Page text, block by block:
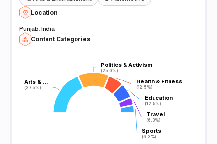
Location
Punjab, India
Content Categories
Arts & …
(37.5%)
Arts & …
(37.5%)
Politics & Activism
(25.0%)
Politics & Activism
(25.0%)
Health & Fitness
(12.5%)
Health & Fitness
(12.5%)
Education
(12.5%)
Education
(12.5%)
Travel
(6.3%)
Travel
(6.3%)
Sports
(6.3%)
Sports
(6.3%)